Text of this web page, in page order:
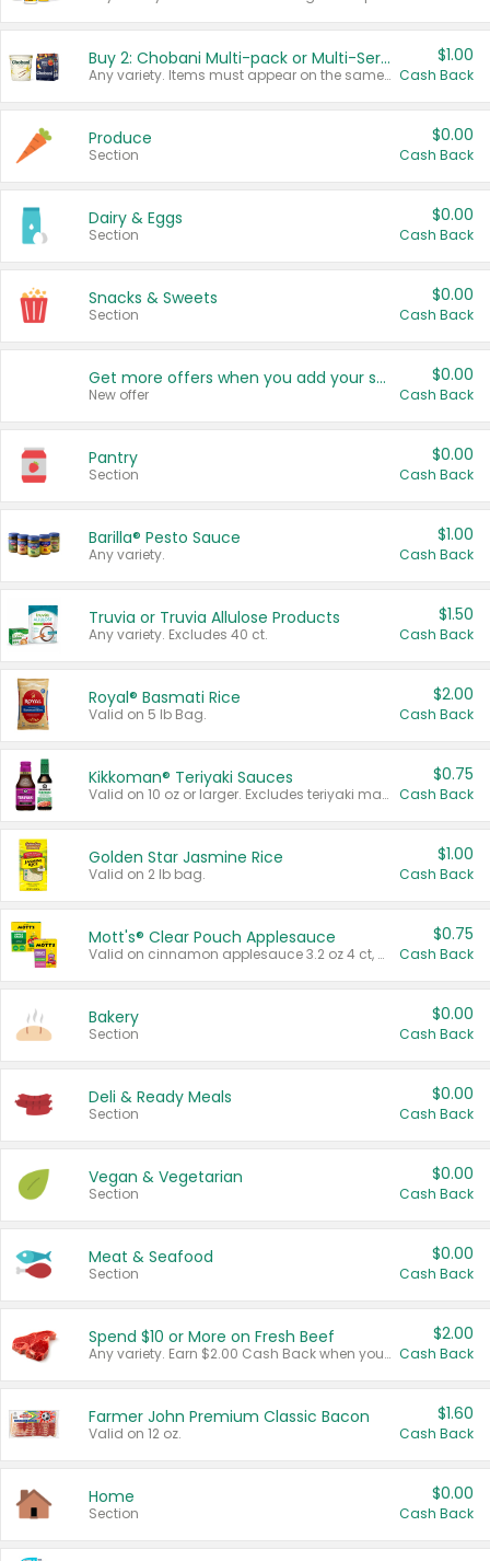
Buy 2: Chobani Multi-pack or Multi-Serve Yogurts
Any variety. Items must appear on the same receipt. One (1) multi-pack is considered one (1) item purchased.
$1.00
Cash Back
Produce
Section
$0.00
Cash Back
Dairy & Eggs
Section
$0.00
Cash Back
Snacks & Sweets
Section
$0.00
Cash Back
Get more offers when you add your state!
New offer
$0.00
Cash Back
Pantry
Section
$0.00
Cash Back
Barilla® Pesto Sauce
Any variety.
$1.00
Cash Back
Truvia or Truvia Allulose Products
Any variety. Excludes 40 ct.
$1.50
Cash Back
Royal® Basmati Rice
Valid on 5 lb Bag.
$2.00
Cash Back
Kikkoman® Teriyaki Sauces
Valid on 10 oz or larger. Excludes teriyaki marinade & sauce original 10 oz.
$0.75
Cash Back
Golden Star Jasmine Rice
Valid on 2 lb bag.
$1.00
Cash Back
Mott's® Clear Pouch Applesauce
Valid on cinnamon applesauce 3.2 oz 4 ct, applesauce 3.2 oz 4 ct, no sugar added applesauce 3.2 oz 4 ct, or fruit smoothie mixed berry 4.2 oz 4 ct.
$0.75
Cash Back
Bakery
Section
$0.00
Cash Back
Deli & Ready Meals
Section
$0.00
Cash Back
Vegan & Vegetarian
Section
$0.00
Cash Back
Meat & Seafood
Section
$0.00
Cash Back
Spend $10 or More on Fresh Beef
Any variety. Earn $2.00 Cash Back when you spend $10 or more before tax and after discounts and coupons in one transaction.
$2.00
Cash Back
Farmer John Premium Classic Bacon
Valid on 12 oz.
$1.60
Cash Back
Home
Section
$0.00
Cash Back